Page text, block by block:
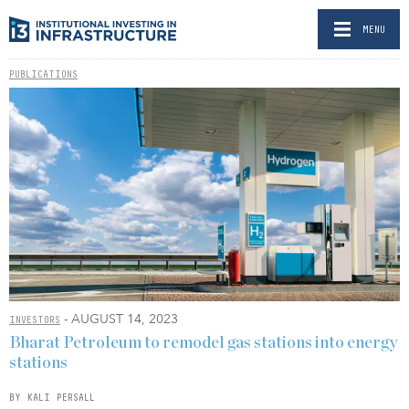
MENU
PUBLICATIONS
INVESTORS - AUGUST 14, 2023
Bharat Petroleum to remodel gas stations into energy
stations
BY KALI PERSALL